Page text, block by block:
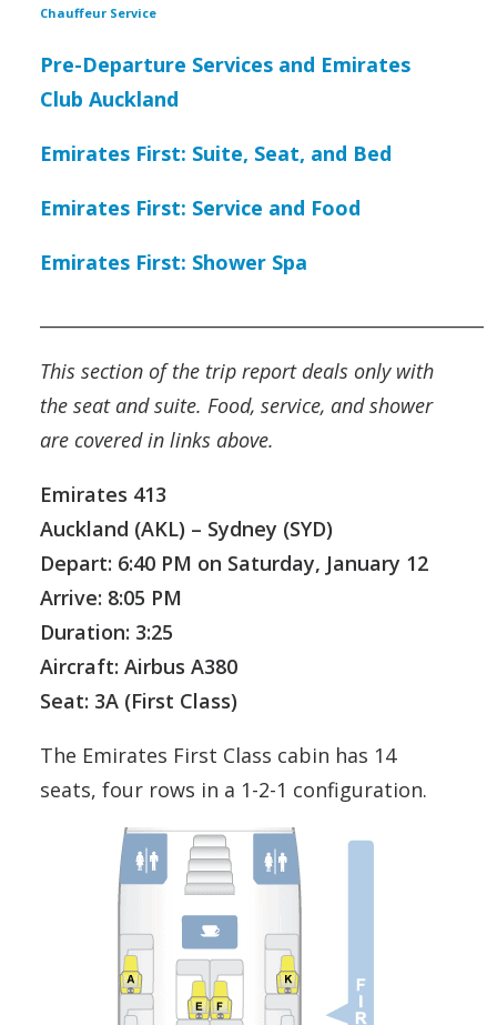
Chauffeur Service
Pre-Departure Services and Emirates
Club Auckland
Emirates First: Suite, Seat, and Bed
Emirates First: Service and Food
Emirates First: Shower Spa
This section of the trip report deals only with
the seat and suite. Food, service, and shower
are covered in links above.
Emirates 413
Auckland (AKL) – Sydney (SYD)
Depart: 6:40 PM on Saturday, January 12
Arrive: 8:05 PM
Duration: 3:25
Aircraft: Airbus A380
Seat: 3A (First Class)
The Emirates First Class cabin has 14
seats, four rows in a 1-2-1 configuration.